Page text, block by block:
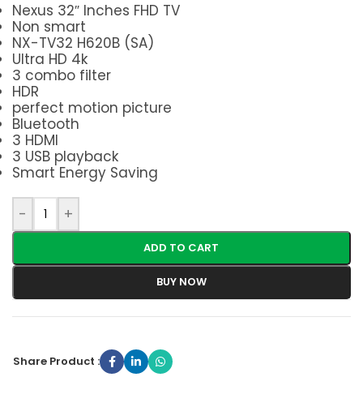
Nexus 32″ Inches FHD TV
Non smart
NX-TV32 H620B (SA)
Ultra HD 4k
3 combo filter
HDR
perfect motion picture
Bluetooth
3 HDMI
3 USB playback
Smart Energy Saving
- +
ADD TO CART
BUY NOW
Share Product :